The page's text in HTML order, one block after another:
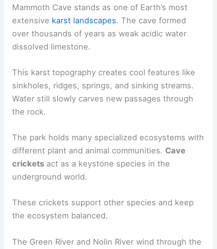
Mammoth Cave stands as one of Earth’s most
extensive karst landscapes. The cave formed
over thousands of years as weak acidic water
dissolved limestone.
This karst topography creates cool features like
sinkholes, ridges, springs, and sinking streams.
Water still slowly carves new passages through
the rock.
The park holds many specialized ecosystems with
different plant and animal communities. Cave
crickets act as a keystone species in the
underground world.
These crickets support other species and keep
the ecosystem balanced.
The Green River and Nolin River wind through the